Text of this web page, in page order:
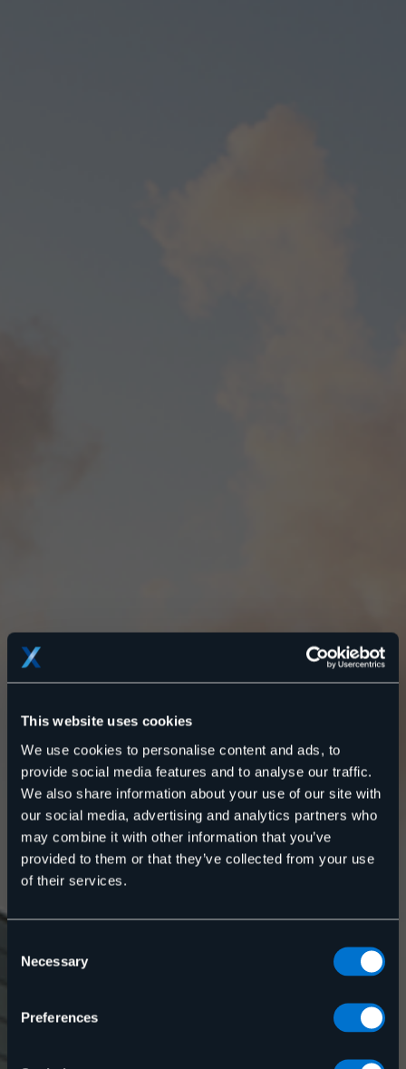
This website uses cookies
We use cookies to personalise content and ads, to
provide social media features and to analyse our traffic.
We also share information about your use of our site with
our social media, advertising and analytics partners who
may combine it with other information that you’ve
provided to them or that they’ve collected from your use
of their services.
Selection
Necessary
Preferences
Upptäck hur vi på Rexel kan hjälpa till mot en mer
Energitjänster för
fastighetsägare